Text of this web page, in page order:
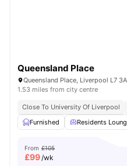
Queensland Place
Queensland Place, Liverpool L7
1.53 miles from city centre
Close To University Of Liverpool
Furnished
Residents
From £105
£99/wk